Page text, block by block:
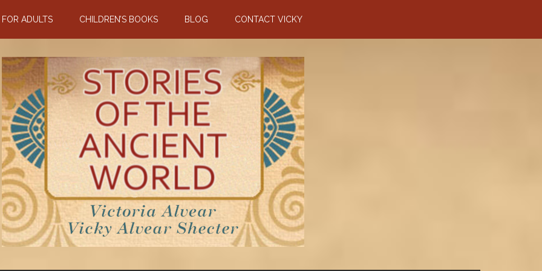
ADULTS CHILDREN’S BOOKS BLOG CONTACT VICKY